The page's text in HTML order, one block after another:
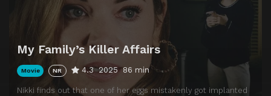
My Family’s Killer Affairs
Movie NR 4.3 2025 86 min
Nikki finds out that one of her eggs mistakenly got implanted